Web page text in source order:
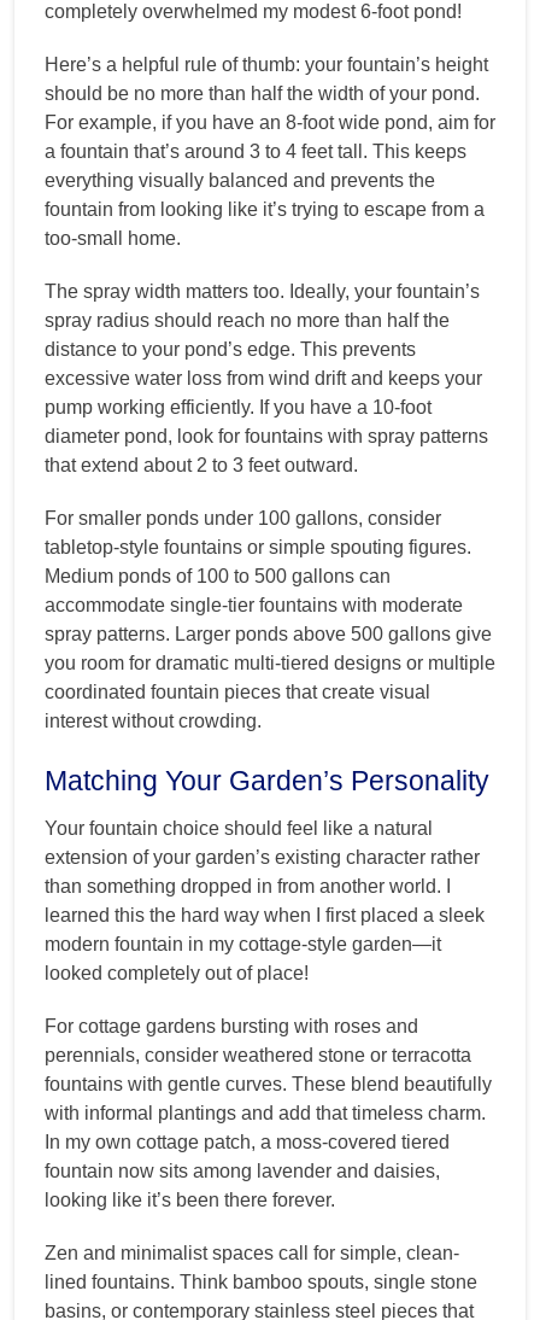
completely overwhelmed my modest 6-foot pond!
Here’s a helpful rule of thumb: your fountain’s height
should be no more than half the width of your pond.
For example, if you have an 8-foot wide pond, aim for
a fountain that’s around 3 to 4 feet tall. This keeps
everything visually balanced and prevents the
fountain from looking like it’s trying to escape from a
too-small home.
The spray width matters too. Ideally, your fountain’s
spray radius should reach no more than half the
distance to your pond’s edge. This prevents
excessive water loss from wind drift and keeps your
pump working efficiently. If you have a 10-foot
diameter pond, look for fountains with spray patterns
that extend about 2 to 3 feet outward.
For smaller ponds under 100 gallons, consider
tabletop-style fountains or simple spouting figures.
Medium ponds of 100 to 500 gallons can
accommodate single-tier fountains with moderate
spray patterns. Larger ponds above 500 gallons give
you room for dramatic multi-tiered designs or multiple
coordinated fountain pieces that create visual
interest without crowding.
Matching Your Garden’s Personality
Your fountain choice should feel like a natural
extension of your garden’s existing character rather
than something dropped in from another world. I
learned this the hard way when I first placed a sleek
modern fountain in my cottage-style garden—it
looked completely out of place!
For cottage gardens bursting with roses and
perennials, consider weathered stone or terracotta
fountains with gentle curves. These blend beautifully
with informal plantings and add that timeless charm.
In my own cottage patch, a moss-covered tiered
fountain now sits among lavender and daisies,
looking like it’s been there forever.
Zen and minimalist spaces call for simple, clean-
lined fountains. Think bamboo spouts, single stone
basins, or contemporary stainless steel pieces that